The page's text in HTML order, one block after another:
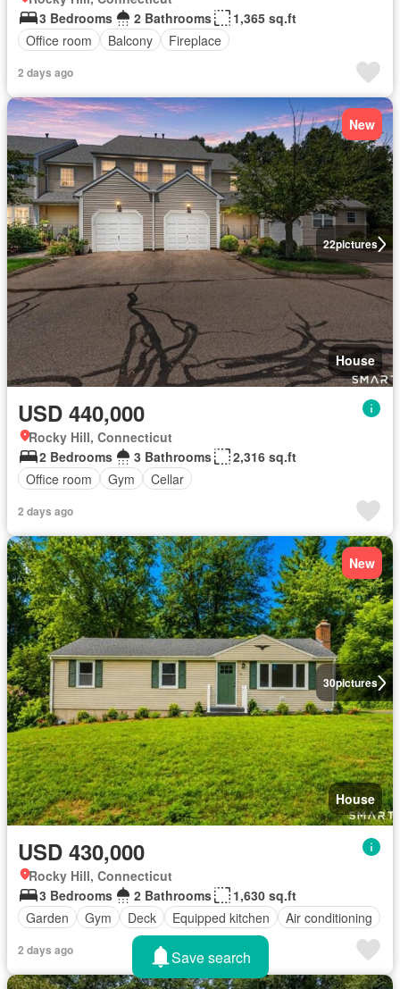
3 Bedrooms
2 Bathrooms
1,365 sq.ft
Office room
Balcony Fireplace
2 days ago
22pictures
New
House
USD 440,000
Rocky Hill, Connecticut
2 Bedrooms
3 Bathrooms
2,316 sq.ft
Office room
Gym Cellar
2 days ago
30pictures
New
House
USD 430,000
Rocky Hill, Connecticut
3 Bedrooms
2 Bathrooms
1,630 sq.ft
Garden
Gym Deck Equipped kitchen Air conditioning
2 days ago Save search